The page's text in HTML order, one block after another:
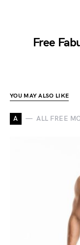
Free
YOU MAY ALSO LIKE
A ALL FREE